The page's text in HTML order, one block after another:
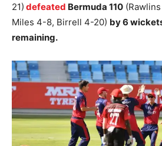
21) defeated Bermuda 110
Miles 4-8, Birrell 4-20) by 6
remaining.